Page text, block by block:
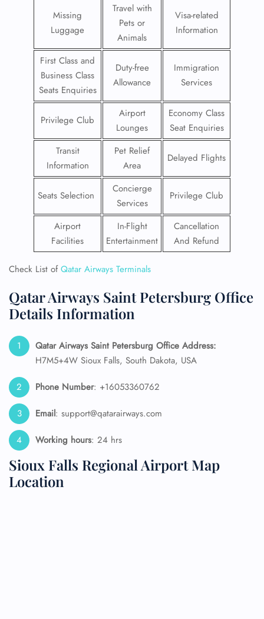
Missing
Luggage
Travel with
Pets or
Animals
Visa-related
Information
First Class and
Business Class
Seats Enquiries
Duty-free
Allowance
Immigration
Services
Privilege Club
Airport
Lounges
Economy Class
Seat Enquiries
Transit
Information
Pet Relief
Area
Delayed Flights
Seats Selection
Concierge
Services
Privilege Club
Airport
Facilities
In-Flight
Entertainment
Cancellation
And Refund
Check List ofQatar Airways Terminals
Qatar Airways Saint Petersburg Office
Details Information
Qatar Airways Saint Petersburg Office Address:
H7M5+4W Sioux Falls, South Dakota, USA
Phone Number: +16053360762
Email: support@qatarairways.com
Working hours: 24 hrs
Sioux Falls Regional Airport Map
Location